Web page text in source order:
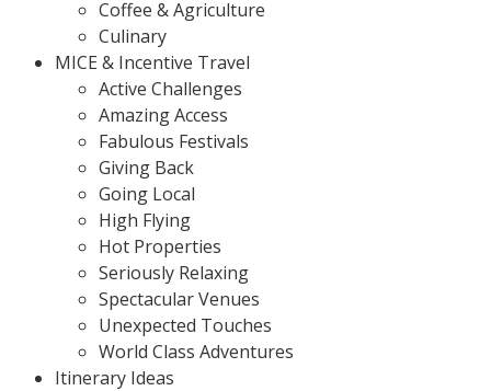
Coffee & Agriculture
Culinary
MICE & Incentive Travel
Active Challenges
Amazing Access
Fabulous Festivals
Giving Back
Going Local
High Flying
Hot Properties
Seriously Relaxing
Spectacular Venues
Unexpected Touches
World Class Adventures
Itinerary Ideas